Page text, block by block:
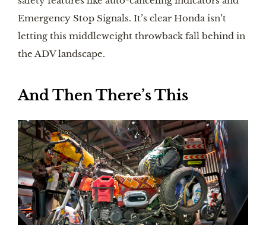
Emergency Stop Signals. It’s clear Honda isn’t
letting this middleweight throwback fall behind in
the ADV landscape.
And Then There’s This